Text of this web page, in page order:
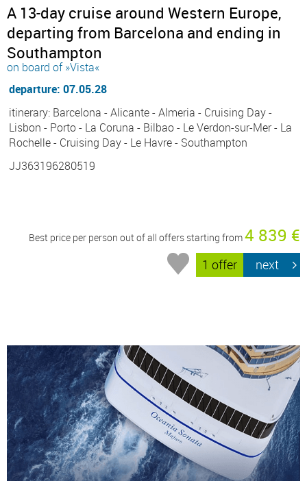
A 13-day cruise around Western Europe,
departing from Barcelona and ending in
Southampton
on board of »Vista«
departure: 07.05.28
itinerary: Barcelona - Alicante - Almeria - Cruising Day -
Lisbon - Porto - La Coruna - Bilbao - Le Verdon-sur-Mer - La
Rochelle - Cruising Day - Le Havre - Southampton
JJ363196280519
Best price per person out of all offers starting from4 839 €
1 offer next